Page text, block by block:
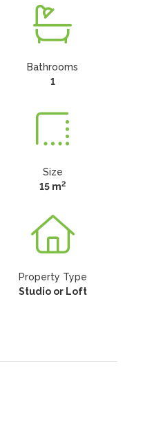
Bathrooms
1
Size
15 m2
Property Type
Studio or Loft